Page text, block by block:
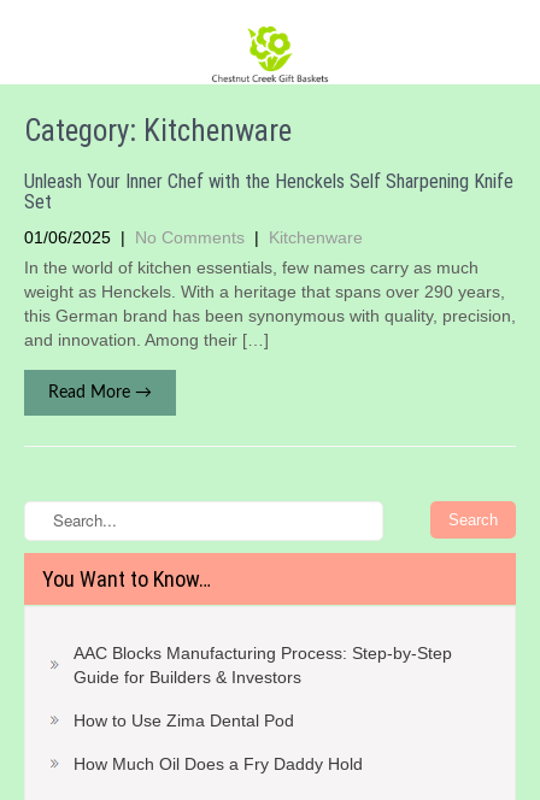
Category: Kitchenware
Unleash Your Inner Chef with the Henckels Self Sharpening Knife
Set
01/06/2025 | No Comments | Kitchenware
​In the world of kitchen essentials, few names carry as much
weight as Henckels. With a heritage that spans over 290 years,
this German brand has been synonymous with quality, precision,
and innovation. Among their […]
Read More →
You Want to Know…
AAC Blocks Manufacturing Process: Step-by-Step
Guide for Builders & Investors
How to Use Zima Dental Pod
How Much Oil Does a Fry Daddy Hold